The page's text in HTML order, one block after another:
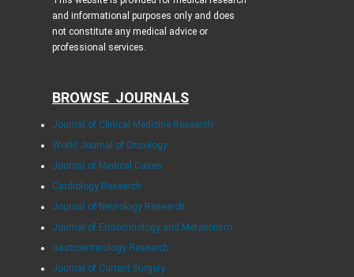
and informational purposes only and does
not constitute any medical advice or
professional services.
BROWSE JOURNALS
Journal of Clinical Medicine Research
World Journal of Oncology
Journal of Medical Cases
Cardiology Research
Journal of Neurology Research
Journal of Endocrinology and Metabolism
Gastroenterology Research
Journal of Current Surgery